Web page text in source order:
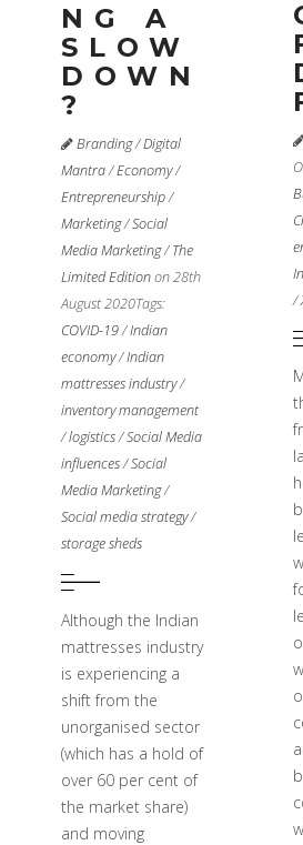
NG A
SLOW
DOWN
?
Branding/Digital
Mantra/Economy/
Entrepreneurship/
Marketing/Social
Media Marketing/The
Limited Editionon 28th
August 2020Tags:
COVID-19/Indian
economy/Indian
mattresses industry/
inventory management
/logistics/Social Media
influences/Social
Media Marketing/
Social media strategy/
storage sheds
Although the Indian
mattresses industry
is experiencing a
shift from the
unorganised sector
(which has a hold of
over 60 per cent of
the market share)
and moving
/